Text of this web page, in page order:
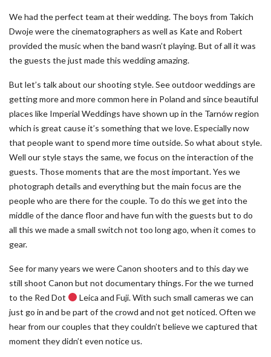
We had the perfect team at their wedding. The boys from Takich
Dwoje were the cinematographers as well as Kate and Robert
provided the music when the band wasn’t playing. But of all it was
the guests the just made this wedding amazing.
But let’s talk about our shooting style. See outdoor weddings are
getting more and more common here in Poland and since beautiful
places like Imperial Weddings have shown up in the Tarnów region
which is great cause it’s something that we love. Especially now
that people want to spend more time outside. So what about style.
Well our style stays the same, we focus on the interaction of the
guests. Those moments that are the most important. Yes we
photograph details and everything but the main focus are the
people who are there for the couple. To do this we get into the
middle of the dance floor and have fun with the guests but to do
all this we made a small switch not too long ago, when it comes to
gear.
See for many years we were Canon shooters and to this day we
still shoot Canon but not documentary things. For the we turned
to the Red Dot
Leica and Fuji. With such small cameras we can
just go in and be part of the crowd and not get noticed. Often we
hear from our couples that they couldn’t believe we captured that
moment they didn’t even notice us.